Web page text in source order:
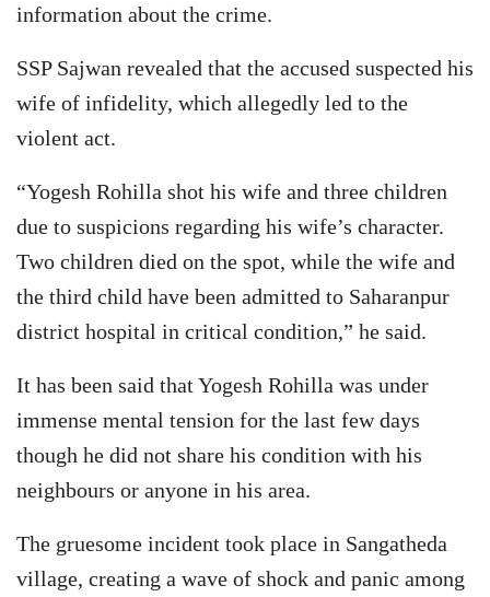
information about the crime.
SSP Sajwan revealed that the accused suspected his
wife of infidelity, which allegedly led to the
violent act.
“Yogesh Rohilla shot his wife and three children
due to suspicions regarding his wife’s character.
Two children died on the spot, while the wife and
the third child have been admitted to Saharanpur
district hospital in critical condition,” he said.
It has been said that Yogesh Rohilla was under
immense mental tension for the last few days
though he did not share his condition with his
neighbours or anyone in his area.
The gruesome incident took place in Sangatheda
village, creating a wave of shock and panic among